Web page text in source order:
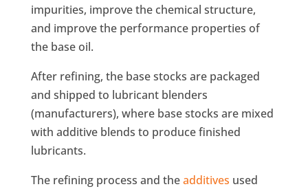
impurities, improve the chemical structure,
and improve the performance properties of
the base oil.
After refining, the base stocks are packaged
and shipped to lubricant blenders
(manufacturers), where base stocks are mixed
with additive blends to produce finished
lubricants.
The refining process and theadditives used